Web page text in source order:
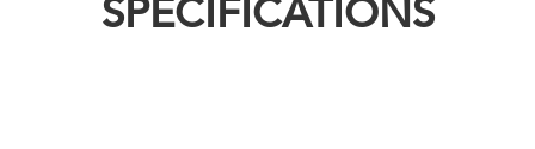
SPECIFICATIONS